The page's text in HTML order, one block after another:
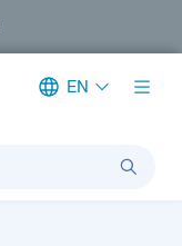
EN